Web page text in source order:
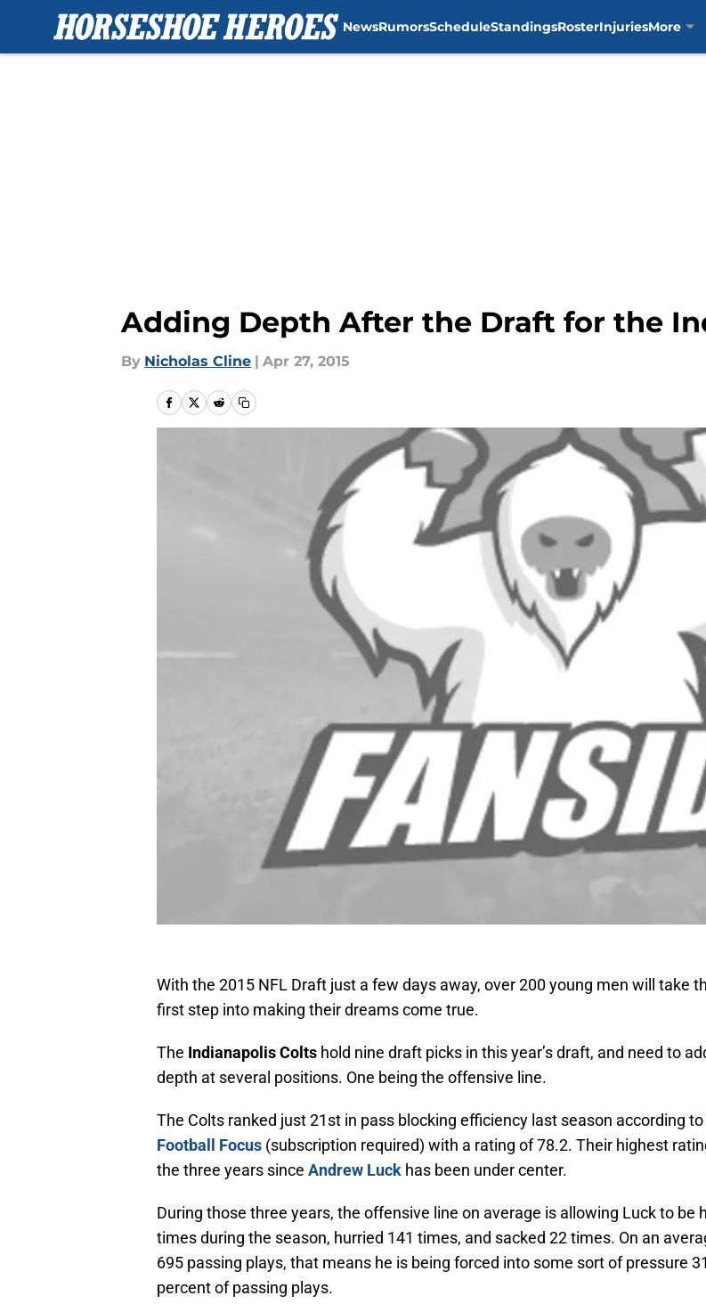
NewsRumorsScheduleStandingsRosterInjuriesMore
Adding Depth After the Draft for the
By Nicholas Cline | Apr 27, 2015
With the 2015 NFL Draft just a few days away, over 200 young men will take
first step into making their dreams come true.
The Indianapolis Colts hold nine draft picks in this year’s draft, and need to
depth at several positions. One being the offensive line.
The Colts ranked just 21st in pass blocking efficiency last season according to
Football Focus (subscription required) with a rating of 78.2. Their highest
the three years since Andrew Luck has been under center.
During those three years, the offensive line on average is allowing Luck to be
times during the season, hurried 141 times, and sacked 22 times. On an
695 passing plays, that means he is being forced into some sort of pressure 31
percent of passing plays.